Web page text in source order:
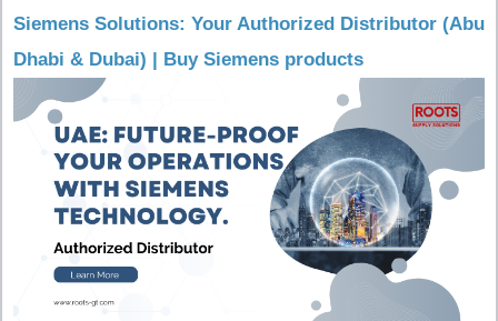
Siemens Solutions: Your Authorized Distributor (Abu
Dhabi & Dubai) | Buy Siemens products